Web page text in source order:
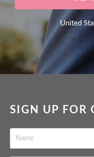
United
SIGN UP FOR